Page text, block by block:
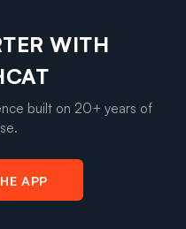
WITH
built on 20+ years of
APP